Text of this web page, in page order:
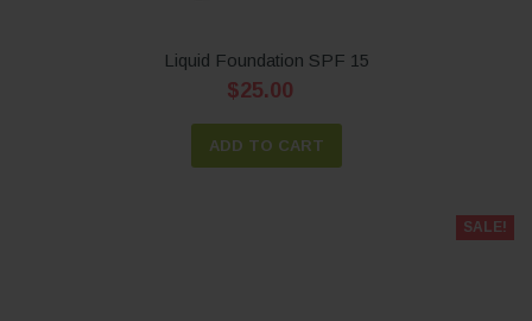
Liquid Foundation SPF 15
$25.00
ADD TO CART
SALE!